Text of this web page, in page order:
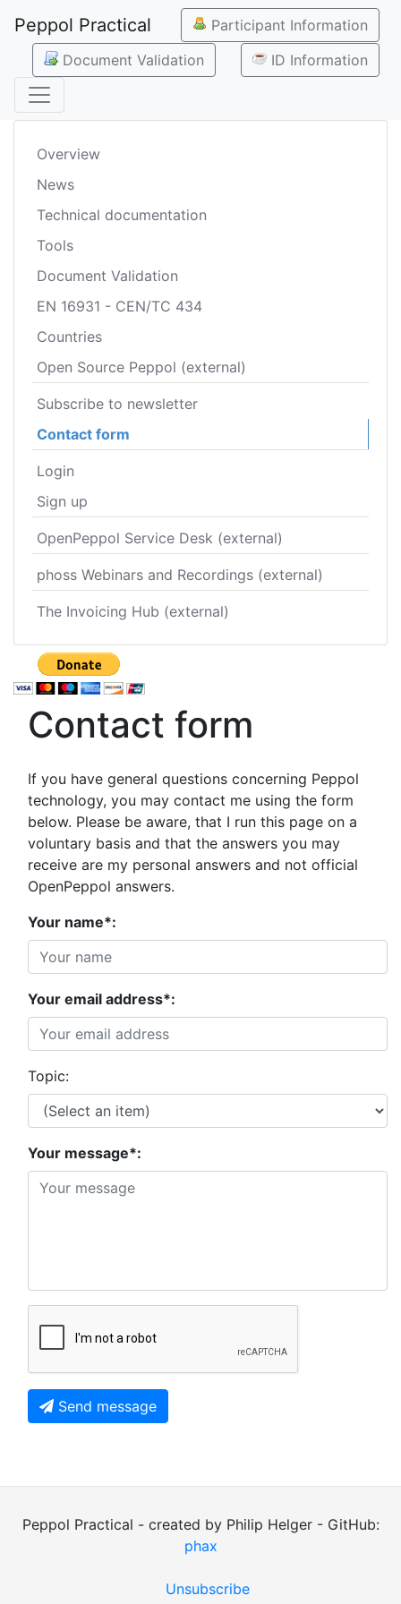
Peppol Practical
Participant Information
Document Validation
ID Information
Overview
News
Technical documentation
Tools
Document Validation
EN 16931 - CEN/TC 434
Countries
Open Source Peppol (external)
Subscribe to newsletter
Contact form
Login
Sign up
OpenPeppol Service Desk (external)
phoss Webinars and Recordings (external)
The Invoicing Hub (external)
Contact form
If you have general questions concerning Peppol
technology, you may contact me using the form
below. Please be aware, that I run this page on a
voluntary basis and that the answers you may
receive are my personal answers and not official
OpenPeppol answers.
Your name*:
Your email address*:
Topic:
Your message*:
Send message
Peppol Practical - created by Philip Helger - GitHub:
phax
Unsubscribe